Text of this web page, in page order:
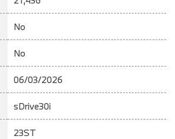
No
No
06/03/2026
sDrive30i
23ST